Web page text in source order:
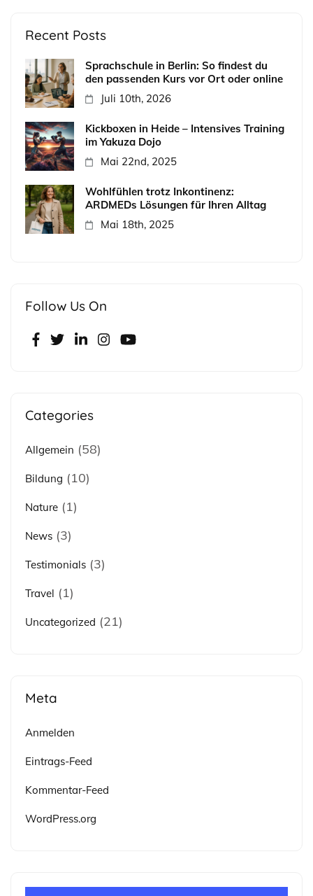
Recent Posts
Sprachschule in Berlin: So findest du
den passenden Kurs vor Ort oder online
Juli 10th, 2026
Kickboxen in Heide – Intensives Training
im Yakuza Dojo
Mai 22nd, 2025
Wohlfühlen trotz Inkontinenz:
ARDMEDs Lösungen für Ihren Alltag
Mai 18th, 2025
Follow Us On
Categories
Allgemein (58)
Bildung (10)
Nature (1)
News (3)
Testimonials (3)
Travel (1)
Uncategorized (21)
Meta
Anmelden
Eintrags-Feed
Kommentar-Feed
WordPress.org